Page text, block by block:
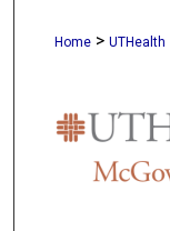
Home > UTHealth